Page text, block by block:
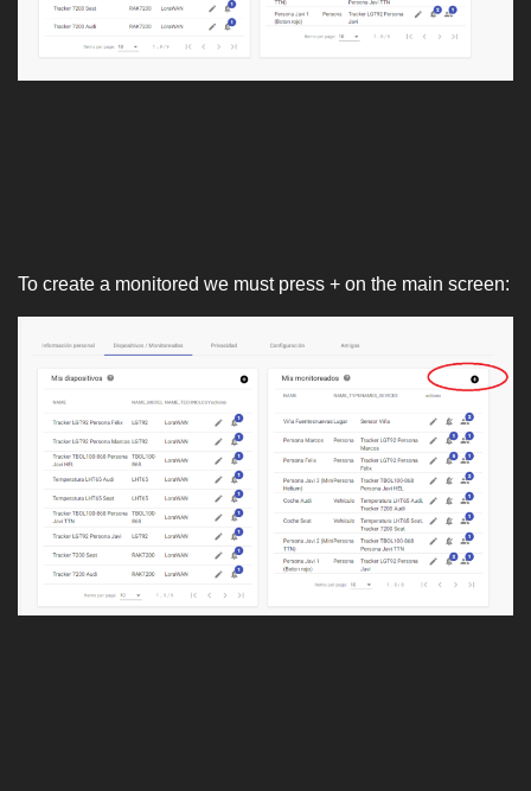
To create a monitored we must press + on the main screen: